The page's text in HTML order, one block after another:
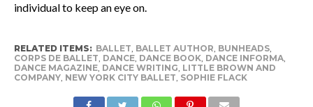
individual to keep an eye on.
RELATED ITEMS: BALLET, BALLET AUTHOR, BUNHEADS,
CORPS DE BALLET, DANCE, DANCE BOOK, DANCE INFORMA,
DANCE MAGAZINE, DANCE WRITING, LITTLE BROWN AND
COMPANY, NEW YORK CITY BALLET, SOPHIE FLACK